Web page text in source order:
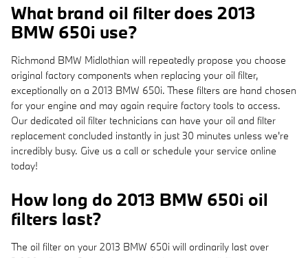
What brand oil filter does 2013
BMW 650i use?
Richmond BMW Midlothian will repeatedly propose you choose
original factory components when replacing your oil filter,
exceptionally on a 2013 BMW 650i. These filters are hand chosen
for your engine and may again require factory tools to access.
Our dedicated oil filter technicians can have your oil and filter
replacement concluded instantly in just 30 minutes unless we're
incredibly busy. Give us a call or schedule your service online
today!
How long do 2013 BMW 650i oil
filters last?
The oil filter on your 2013 BMW 650i will ordinarily last over